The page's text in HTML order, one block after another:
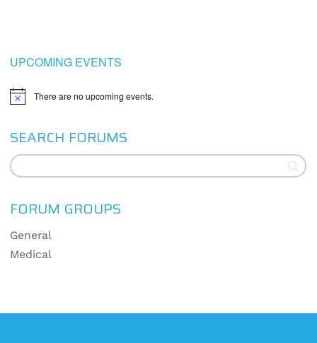
UPCOMING EVENTS
Notice There are no upcoming events.
SEARCH FORUMS
FORUM GROUPS
General
Medical